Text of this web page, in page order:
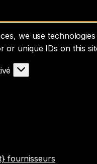
we use
or unique IDs on this
fournisseurs